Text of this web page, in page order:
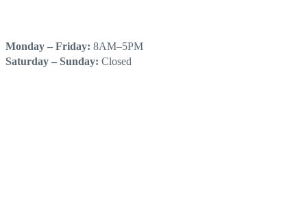
Monday – Friday: 8AM–5PM
Saturday – Sunday: Closed